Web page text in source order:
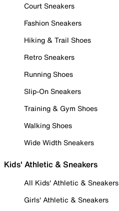
Court Sneakers
Fashion Sneakers
Hiking & Trail Shoes
Retro Sneakers
Running Shoes
Slip-On Sneakers
Training & Gym Shoes
Walking Shoes
Wide Width Sneakers
Kids' Athletic & Sneakers
All Kids' Athletic & Sneakers
Girls' Athletic & Sneakers